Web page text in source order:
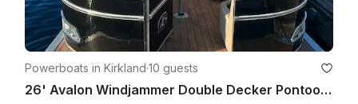
Powerboats in Kirkland·10 guests
26' Avalon Windjammer Double Decker Pontoon with Slide